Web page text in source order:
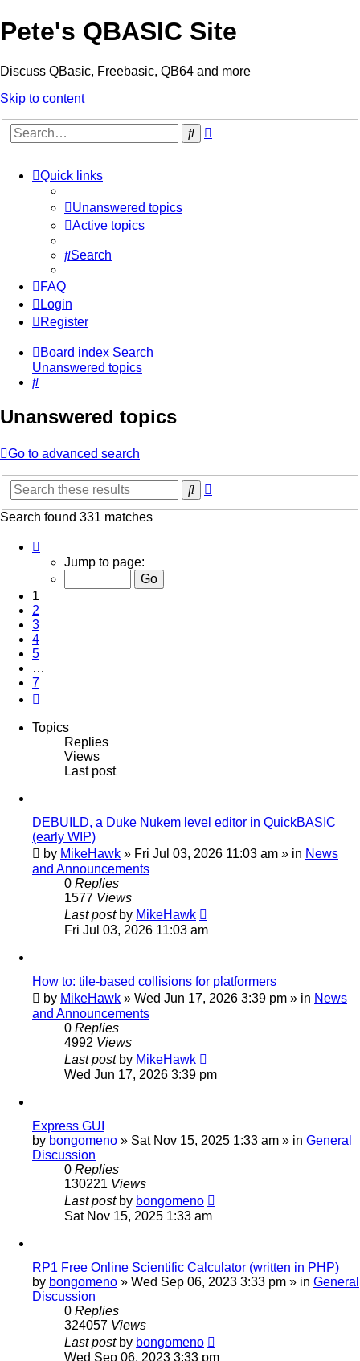
Pete's QBASIC Site
Discuss QBasic, Freebasic, QB64 and more
Skip to content
Search
Quick links
Unanswered topics
Active topics
Search
FAQ
Login
Register
Board index Search
Unanswered topics
Search
Unanswered topics
Go to advanced search
Search
Search found 331 matches
Jump to page:
1
2
3
4
5
…
7
Topics
Replies
Views
Last post
DEBUILD, a Duke Nukem level editor in QuickBASIC
(early WIP)
by MikeHawk » Fri Jul 03, 2026 11:03 am » in News
and Announcements
0 Replies
1577 Views
Last post by MikeHawk
Fri Jul 03, 2026 11:03 am
How to: tile-based collisions for platformers
by MikeHawk » Wed Jun 17, 2026 3:39 pm » in News
and Announcements
0 Replies
4992 Views
Last post by MikeHawk
Wed Jun 17, 2026 3:39 pm
Express GUI
by bongomeno » Sat Nov 15, 2025 1:33 am » in General
Discussion
0 Replies
130221 Views
Last post by bongomeno
Sat Nov 15, 2025 1:33 am
RP1 Free Online Scientific Calculator (written in PHP)
by bongomeno » Wed Sep 06, 2023 3:33 pm » in General
Discussion
0 Replies
324057 Views
Last post by bongomeno
Wed Sep 06, 2023 3:33 pm